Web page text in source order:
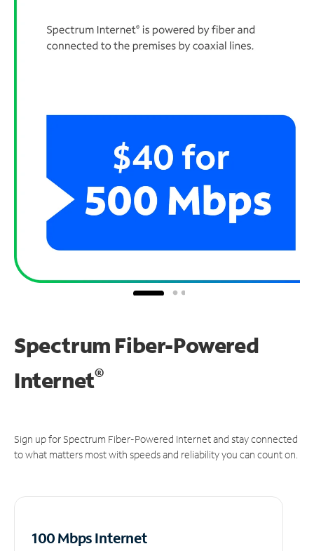
Spectrum Fiber-Powered
Internet®
Sign up for Spectrum Fiber-Powered Internet and stay connected
to what matters most with speeds and reliability you can count on.
100 Mbps Internet